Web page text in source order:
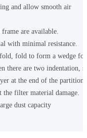
and allow smooth air
are available.
with minimal resistance.
fold to form a wedge
there are two indentation,
at the end of the partition,
filter material damage.
dust capacity